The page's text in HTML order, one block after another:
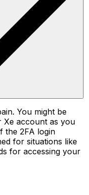
You might be
Xe account as you
the 2FA login
for situations like
for accessing your